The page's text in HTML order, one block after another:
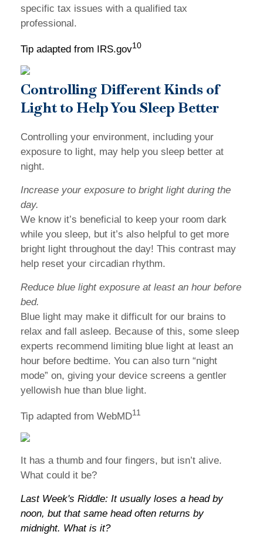
specific tax issues with a qualified tax
professional.
Tip adapted from IRS.gov10
Controlling Different Kinds of
Light to Help You Sleep Better
Controlling your environment, including your
exposure to light, may help you sleep better at
night.
Increase your exposure to bright light during the
day.
We know it’s beneficial to keep your room dark
while you sleep, but it’s also helpful to get more
bright light throughout the day! This contrast may
help reset your circadian rhythm.
Reduce blue light exposure at least an hour before
bed.
Blue light may make it difficult for our brains to
relax and fall asleep. Because of this, some sleep
experts recommend limiting blue light at least an
hour before bedtime. You can also turn “night
mode” on, giving your device screens a gentler
yellowish hue than blue light.
Tip adapted from WebMD11
It has a thumb and four fingers, but isn’t alive.
What could it be?
Last Week's Riddle: It usually loses a head by
noon, but that same head often returns by
midnight. What is it?